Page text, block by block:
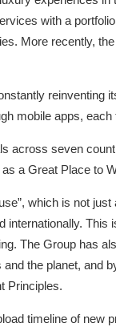
with a
More recently,
reinventing
mobile apps,
across seven
as a Great Place to
which is not
This
The Group has
the planet, and
Principles.
timeline of new